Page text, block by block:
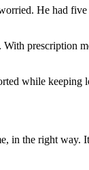
He had
while keeping
the right way.